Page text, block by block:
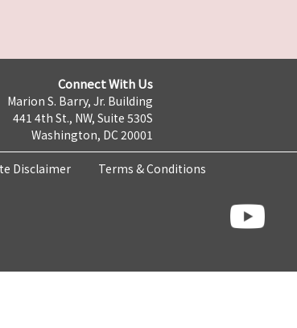
Connect With Us
Marion S. Barry, Jr. Building
441 4th St., NW, Suite 530S
Washington, DC 20001
Disclaimer Terms & Conditions